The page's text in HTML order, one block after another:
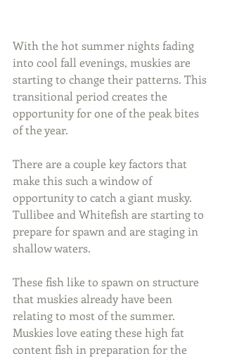
With the hot summer nights fading
into cool fall evenings, muskies are
starting to change their patterns. This
transitional period creates the
opportunity for one of the peak bites
of the year.
There are a couple key factors that
make this such a window of
opportunity to catch a giant musky.
Tullibee and Whitefish are starting to
prepare for spawn and are staging in
shallow waters.
These fish like to spawn on structure
that muskies already have been
relating to most of the summer.
Muskies love eating these high fat
content fish in preparation for the